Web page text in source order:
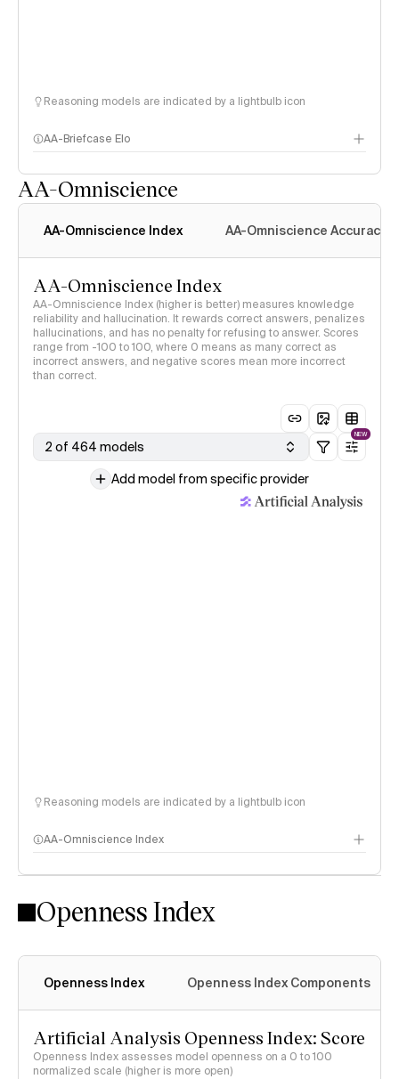
Reasoning models are indicated by a lightbulb icon
AA-Briefcase Elo
AA-Omniscience
AA-Omniscience Index AA-Omniscience Accuracy
AA-Omniscience Index
AA-Omniscience Index (higher is better) measures knowledge
reliability and hallucination. It rewards correct answers, penalizes
hallucinations, and has no penalty for refusing to answer. Scores
range from -100 to 100, where 0 means as many correct as
incorrect answers, and negative scores mean more incorrect
than correct.
2 of 464 models
NEW
Add model from specific provider
Reasoning models are indicated by a lightbulb icon
AA-Omniscience Index
Openness Index
Openness Index Openness Index Components
Artificial Analysis Openness Index: Score
Openness Index assesses model openness on a 0 to 100
normalized scale (higher is more open)